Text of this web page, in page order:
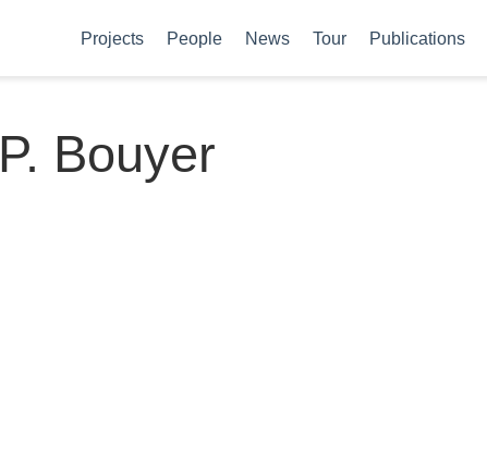
Projects People News Tour Publications
P. Bouyer